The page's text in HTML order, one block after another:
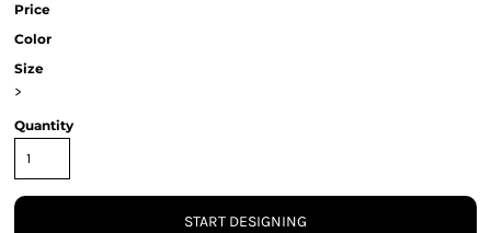
Price
Color
Size
>
Quantity
START DESIGNING